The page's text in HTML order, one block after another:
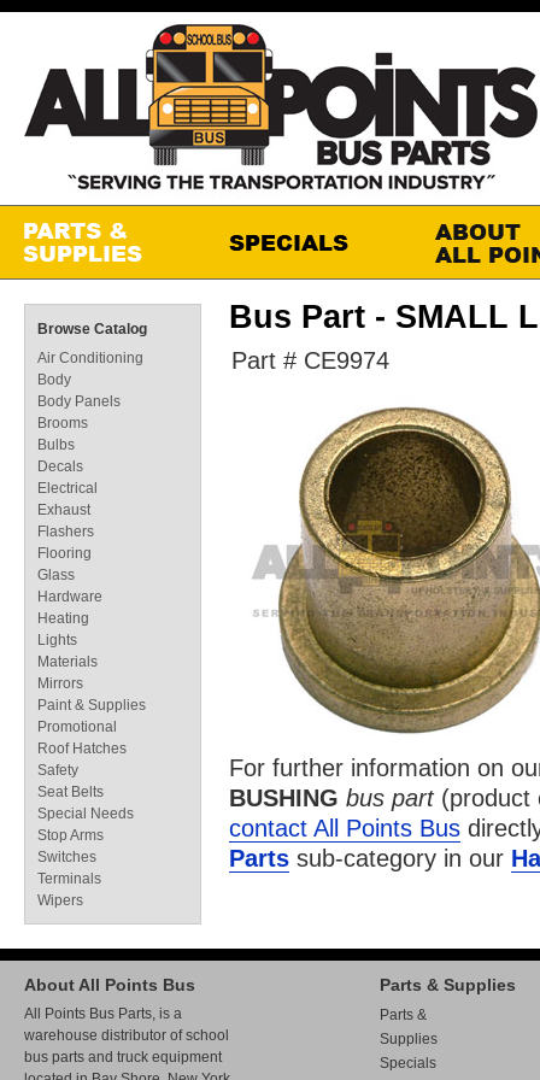
Bus Part - SMALL
Part # CE9974
For further information on
BUSHING bus part(product
contact All Points Bus
Parts sub-category in our
Browse Catalog
Air Conditioning
Body
Body Panels
Brooms
Bulbs
Decals
Electrical
Exhaust
Flashers
Flooring
Glass
Hardware
Heating
Lights
Materials
Mirrors
Paint & Supplies
Promotional
Roof Hatches
Safety
Seat Belts
Special Needs
Stop Arms
Switches
Terminals
Wipers
About All Points Bus
All Points Bus Parts, is a
warehouse distributor of school
bus parts and truck equipment
Parts & Supplies
Parts &
Supplies
Specials